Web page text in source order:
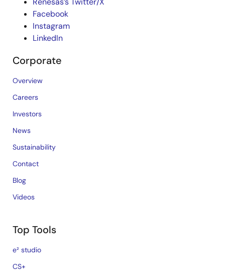
Facebook
Instagram
LinkedIn
Corporate
Overview
Careers
Investors
News
Sustainability
Contact
Blog
Videos
Top Tools
e² studio
CS+